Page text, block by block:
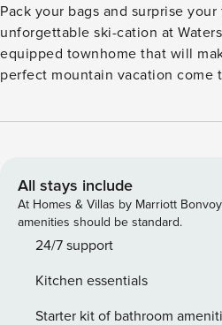
Pack your bags and surprise
unforgettable ski-cation at
equipped townhome that will
perfect mountain vacation come
that will delight everyone, this
large, sectional sofa while one
members prepares a delicious
kitchen. It boasts all the
creativity flow, a breakfast bar,
incredible nature and mountain
home, but if you’d like to take
All stays include
At Homes & Villas by Marriott
amenities should be standard.
24/7 support
Kitchen essentials
Starter kit of bathroom